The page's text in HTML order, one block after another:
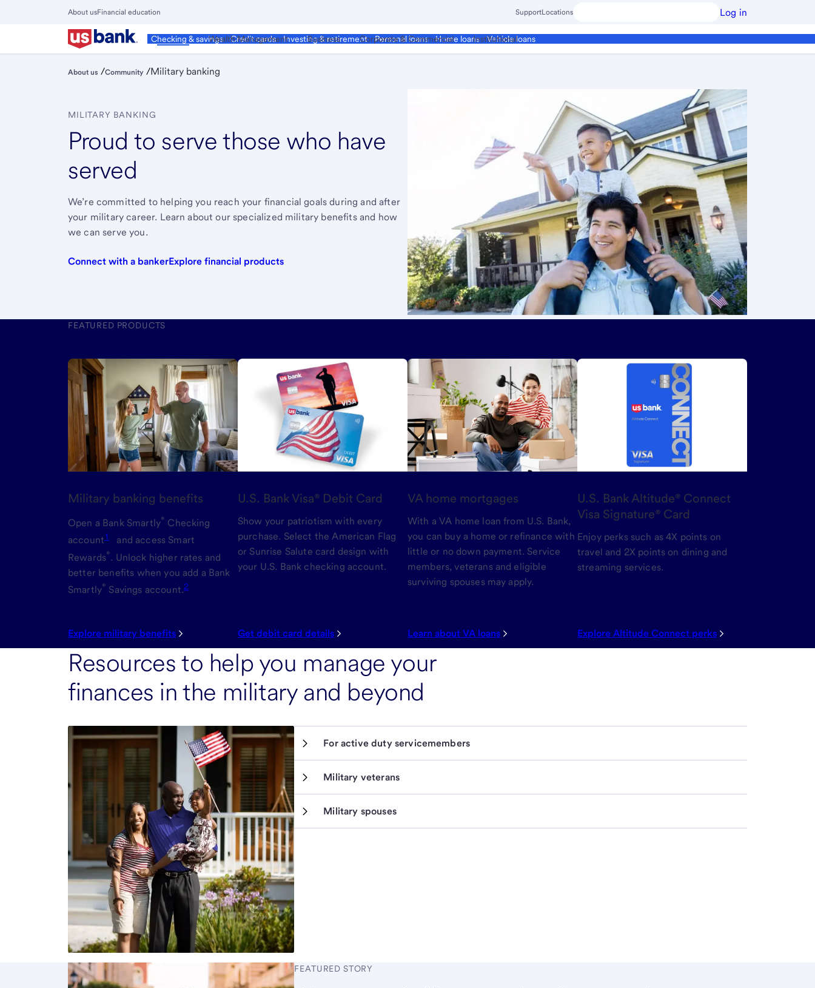
About usFinancial education SupportLocations Log in
Personal
Checking & savings Credit cards Investing & retirement Personal loans Home loans Vehicle loans
Wealth Management Business Corporate & Commercial Institutional
Close
Main
Menu
About us /Community /Military banking
MILITARY BANKING
Proud to serve those who have
served
We’re committed to helping you reach your financial goals during and after
your military career. Learn about our specialized military benefits and how
we can serve you.
Connect with a bankerExplore financial products
FEATURED PRODUCTS
Military banking benefits
Open a Bank Smartly® Checking
account1
and access Smart
Rewards®. Unlock higher rates and
better benefits when you add a Bank
Smartly® Savings account.2
Explore military benefits
U.S. Bank Visa® Debit Card
Show your patriotism with every
purchase. Select the American Flag
or Sunrise Salute card design with
your U.S. Bank checking account.
Get debit card details
VA home mortgages
With a VA home loan from U.S. Bank,
you can buy a home or refinance with
little or no down payment. Service
members, veterans and eligible
surviving spouses may apply.
Learn about VA loans
U.S. Bank Altitude® Connect
Visa Signature® Card
Enjoy perks such as 4X points on
travel and 2X points on dining and
streaming services.
Explore Altitude Connect perks
Resources to help you manage your
finances in the military and beyond
For active duty servicemembers
Military veterans
Military spouses
FEATURED STORY